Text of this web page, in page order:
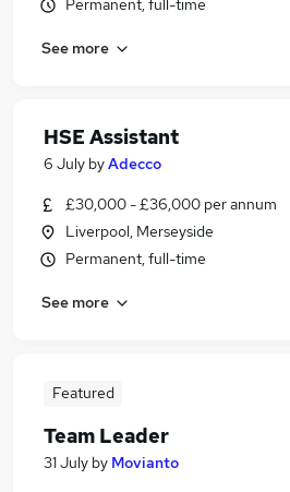
Permanent, full-time
See more
HSE Assistant
6 July byAdecco
£30,000 - £36,000 per annum
Liverpool, Merseyside
Permanent, full-time
See more
Featured
Team Leader
31 July by Movianto